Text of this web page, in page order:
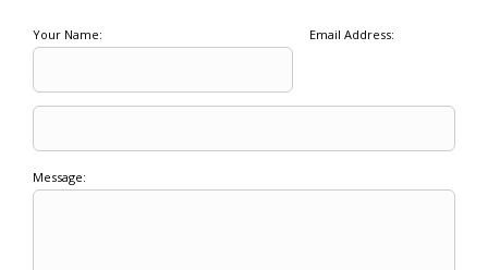
Your Name: Email Address:
Message: